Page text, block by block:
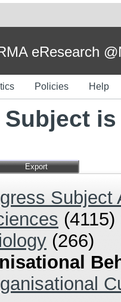
eResearch
Policies Help
Subject
Subject
(4115)
(266)